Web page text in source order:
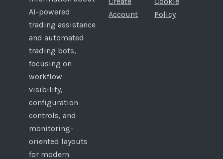
AI-powered
trading assistance
and automated
trading bots,
focusing on
workflow
visibility,
configuration
controls, and
monitoring-
oriented layouts
for modern
Account
Policy